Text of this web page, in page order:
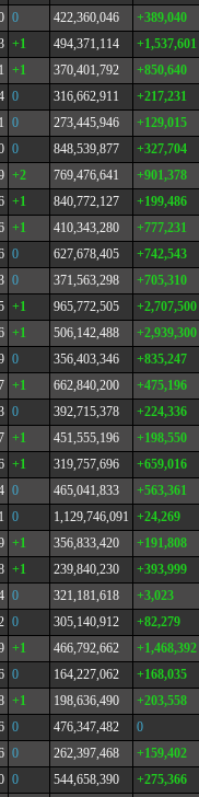
0 422,360,046
+389,040
+1 494,371,114
+1,537,601
+1 370,401,792
+850,640
0 316,662,911
+217,231
0 273,445,946
+129,015
0 848,539,877
+327,704
+2 769,476,641
+901,378
+1 840,772,127
+199,486
+1 410,343,280
+777,231
0 627,678,405
+742,543
0 371,563,298
+705,310
+1 965,772,505
+2,707,500
+1 506,142,488
+2,939,300
0 356,403,346
+835,247
+1 662,840,200
+475,196
0 392,715,378
+224,336
+1 451,555,196
+198,550
+1 319,757,696
+659,016
0 465,041,833
+563,361
0 1,129,746,091 +24,269
+1 356,833,420
+191,808
+1 239,840,230
+393,999
0 321,181,618
+3,023
0 305,140,912
+82,279
+1 466,792,662
+1,468,392
0 164,227,062
+168,035
+1 198,636,490
+203,558
0 476,347,482
0
0 262,397,468
+159,402
0 544,658,390
+275,366